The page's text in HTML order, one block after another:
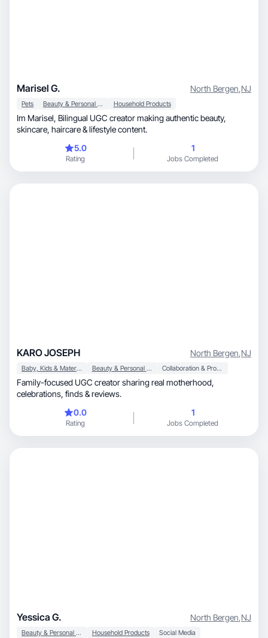
Marisel G. North Bergen,NJ
Pets Beauty & Personal Care Household Products
Im Marisel, Bilingual UGC creator making authentic beauty,
skincare, haircare & lifestyle content.
5.0
Rating
1
Jobs Completed
KARO JOSEPH North Bergen,NJ
Baby, Kids & Maternity Beauty & Personal Care Collaboration & Productivity
Family-focused UGC creator sharing real motherhood,
celebrations, finds & reviews.
0.0
Rating
1
Jobs Completed
Yessica G. North Bergen,NJ
Beauty & Personal Care Household Products Social Media